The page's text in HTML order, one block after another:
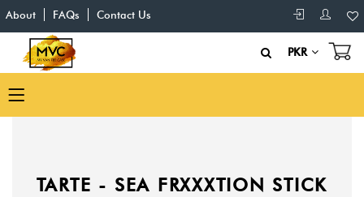
About FAQs Contact Us
PKR
TARTE - SEA FRXXXTION STICK